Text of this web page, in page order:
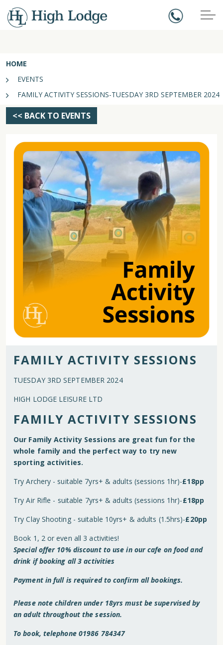
HOME
EVENTS
FAMILY ACTIVITY SESSIONS-TUESDAY 3RD SEPTEMBER 2024
<< BACK TO EVENTS
FAMILY ACTIVITY SESSIONS
TUESDAY 3RD SEPTEMBER 2024
HIGH LODGE LEISURE LTD
FAMILY ACTIVITY SESSIONS
Our Family Activity Sessions are great fun for the
whole family and the perfect way to try new
sporting activities.
Try Archery - suitable 7yrs+ & adults (sessions 1hr)-£18pp
Try Air Rifle - suitable 7yrs+ & adults (sessions 1hr)-£18pp
Try Clay Shooting - suitable 10yrs+ & adults (1.5hrs)-£20pp
Book 1, 2 or even all 3 activities!
Special offer 10% discount to use in our cafe on food and
drink if booking all 3 activities
Payment in full is required to confirm all bookings.
Please note children under 18yrs must be supervised by
an adult throughout the session.
To book, telephone 01986 784347